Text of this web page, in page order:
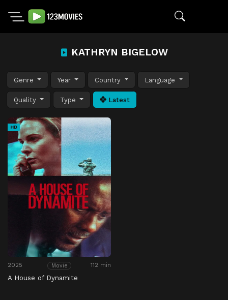
KATHRYN BIGELOW
Genre Year Country Language
Quality Type Latest
HD
2025 Movie 112 min
A House of Dynamite